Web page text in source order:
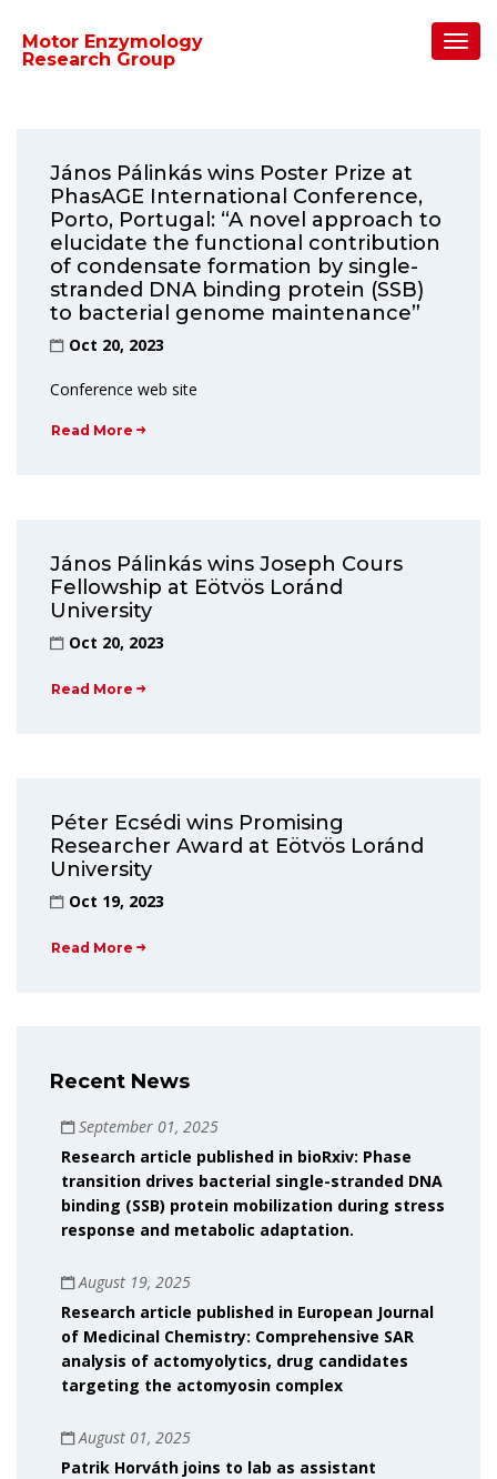
Motor Enzymology
Research Group
János Pálinkás wins Poster Prize at
PhasAGE International Conference,
Porto, Portugal: “A novel approach to
elucidate the functional contribution
of condensate formation by single-
stranded DNA binding protein (SSB)
to bacterial genome maintenance”
Oct 20, 2023
Conference web site
Read More
János Pálinkás wins Joseph Cours
Fellowship at Eötvös Loránd
University
Oct 20, 2023
Read More
Péter Ecsédi wins Promising
Researcher Award at Eötvös Loránd
University
Oct 19, 2023
Read More
Recent News
September 01, 2025
Research article published in bioRxiv: Phase
transition drives bacterial single-stranded DNA
binding (SSB) protein mobilization during stress
response and metabolic adaptation.
August 19, 2025
Research article published in European Journal
of Medicinal Chemistry: Comprehensive SAR
analysis of actomyolytics, drug candidates
targeting the actomyosin complex
August 01, 2025
Patrik Horváth joins to lab as assistant